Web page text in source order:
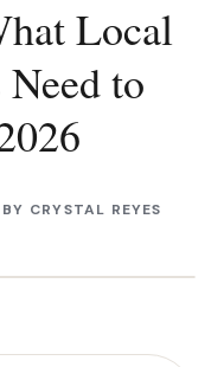
Local
to
BY CRYSTAL REYES